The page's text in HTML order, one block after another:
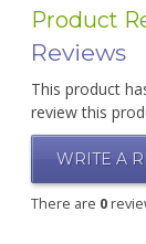
Product
Reviews
This product
review this
WRITE A
There are 0